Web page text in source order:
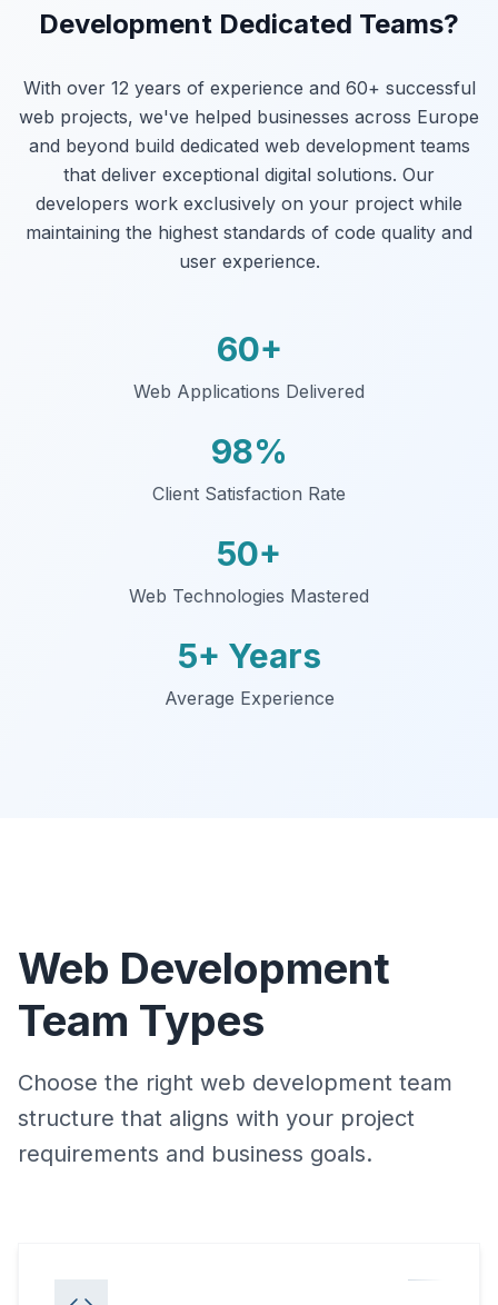
Development Dedicated Teams?
With over 12 years of experience and 60+ successful
web projects, we've helped businesses across Europe
and beyond build dedicated web development teams
that deliver exceptional digital solutions. Our
developers work exclusively on your project while
maintaining the highest standards of code quality and
user experience.
60+
Web Applications Delivered
98%
Client Satisfaction Rate
50+
Web Technologies Mastered
5+ Years
Average Experience
Web Development
Team Types
Choose the right web development team
structure that aligns with your project
requirements and business goals.